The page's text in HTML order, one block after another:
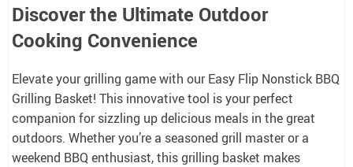
Discover the Ultimate Outdoor
Cooking Convenience
Elevate your grilling game with our Easy Flip Nonstick BBQ
Grilling Basket! This innovative tool is your perfect
companion for sizzling up delicious meals in the great
outdoors. Whether you’re a seasoned grill master or a
weekend BBQ enthusiast, this grilling basket makes